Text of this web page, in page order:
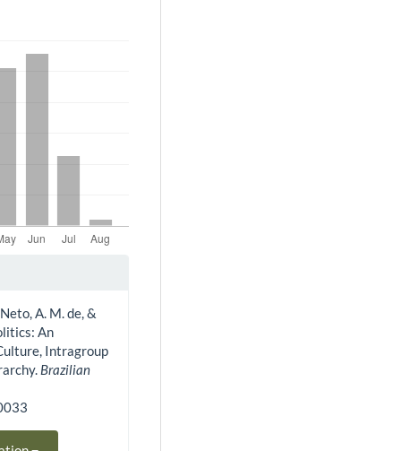
A. M. de, &
An
Intragroup
Brazilian